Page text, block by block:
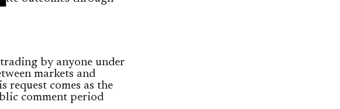
by anyone under
markets and
request comes as the
comment period